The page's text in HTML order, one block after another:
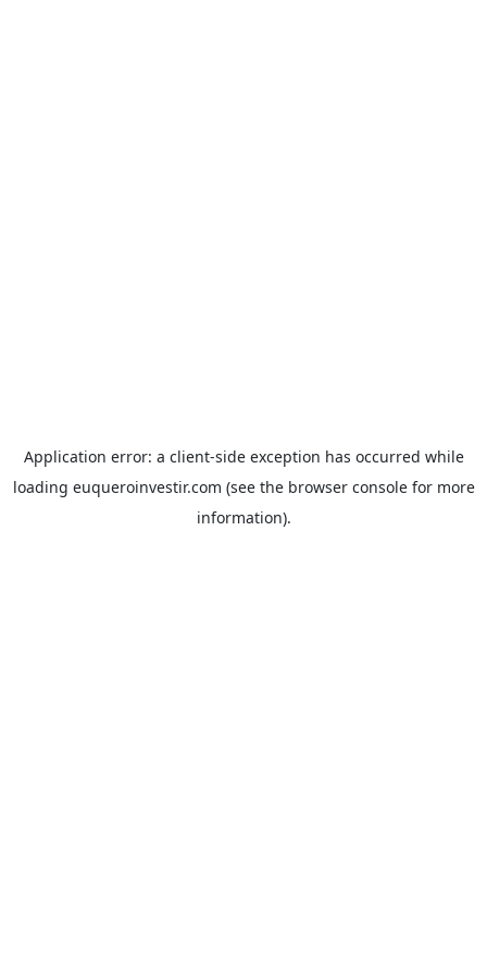
Application error: a client-side exception has occurred while
loading euqueroinvestir.com (see the browser consolefor more
information).